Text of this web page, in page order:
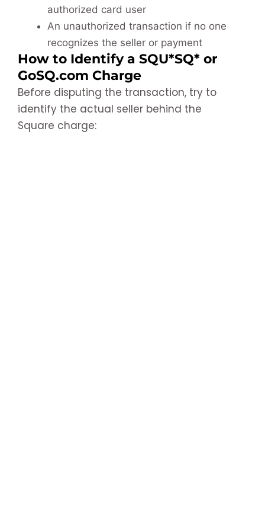
authorized card user
An unauthorized transaction if no one
recognizes the seller or payment
How to Identify a SQU*SQ* or
GoSQ.com Charge
Before disputing the transaction, try to
identify the actual seller behind the
Square charge: